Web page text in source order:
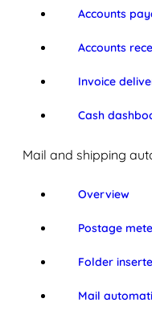
Accounts
Accounts
Invoice
Cash
Mail and shipping
Overview
Postage
Folder
Mail